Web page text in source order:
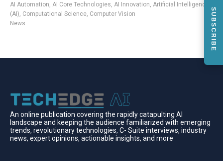
AI Automation AI Core Technologies AI Innovation Artificial Intelligence
(AI) Computational Science Computer Vision
News
An online publication covering the rapidly catapulting Al
landscape and keeping the audience familiarized with emerging
trends, revolutionary technologies, C- Suite interviews, industry
news, expert opinions, actionable insights, and more
SUBSCRIBE